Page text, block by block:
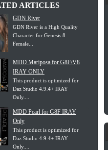
ARTICLES
GDN River
GDN River is a High Quality
Character for Genesis 8
Female...
MDD Mariposa for G8F/V8
IRAY ONLY
This product is optimized for
Daz Studio 4.9.4+ IRAY
Only....
MDD Pearl for G8F IRAY
Only
This product is optimized for
Daz Studio 4.9.4+ IRAY
Only....